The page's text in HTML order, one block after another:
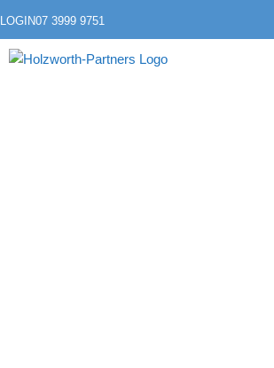
LOGIN07 3999 9751